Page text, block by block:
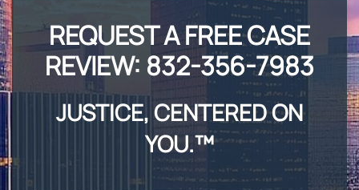
REQUEST A FREE CASE
REVIEW: 832-356-7983
JUSTICE, CENTERED ON
YOU.™